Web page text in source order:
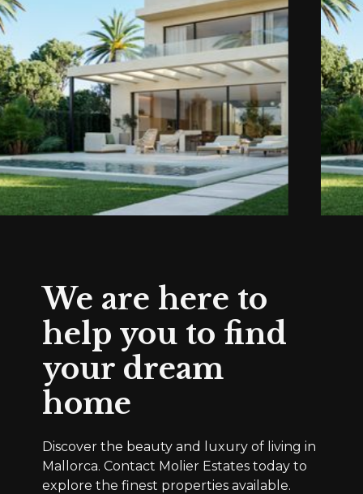
We are here to
help you to find
your dream
home
Discover the beauty and luxury of living in
Mallorca. Contact Molier Estates today to
explore the finest properties available.